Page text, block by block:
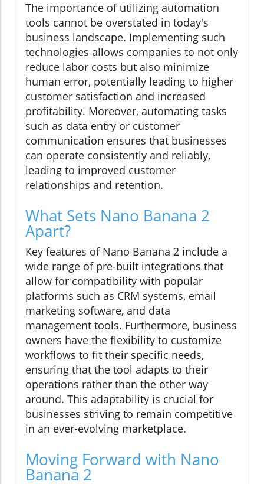
The importance of utilizing automation
tools cannot be overstated in today's
business landscape. Implementing such
technologies allows companies to not only
reduce labor costs but also minimize
human error, potentially leading to higher
customer satisfaction and increased
profitability. Moreover, automating tasks
such as data entry or customer
communication ensures that businesses
can operate consistently and reliably,
leading to improved customer
relationships and retention.
What Sets Nano Banana 2
Apart?
Key features of Nano Banana 2 include a
wide range of pre-built integrations that
allow for compatibility with popular
platforms such as CRM systems, email
marketing software, and data
management tools. Furthermore, business
owners have the flexibility to customize
workflows to fit their specific needs,
ensuring that the tool adapts to their
operations rather than the other way
around. This adaptability is crucial for
businesses striving to remain competitive
in an ever-evolving marketplace.
Moving Forward with Nano
Banana 2